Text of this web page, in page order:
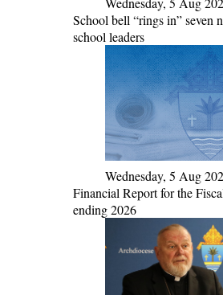
School bell “rings in” seven
school leaders
Wednesday, 5 Aug
Financial Report for the
ending 2026